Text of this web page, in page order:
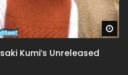
Kumi’s Unreleased